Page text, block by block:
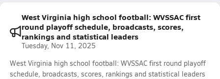
West Virginia high school football: WVSSAC first
round playoff schedule, broadcasts, scores,
rankings and statistical leaders
Tuesday, Nov 11, 2025
West Virginia high school football: WVSSAC first round playoff
schedule, broadcasts, scores, rankings and statistical leaders